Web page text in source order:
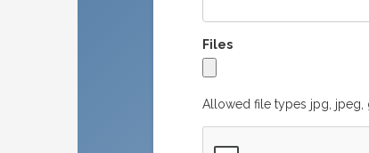
Files
Allowed file types jpg, jpeg,